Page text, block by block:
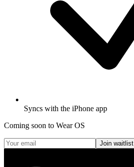
Syncs with the iPhone app
Coming soon to Wear OS
Join waitlist